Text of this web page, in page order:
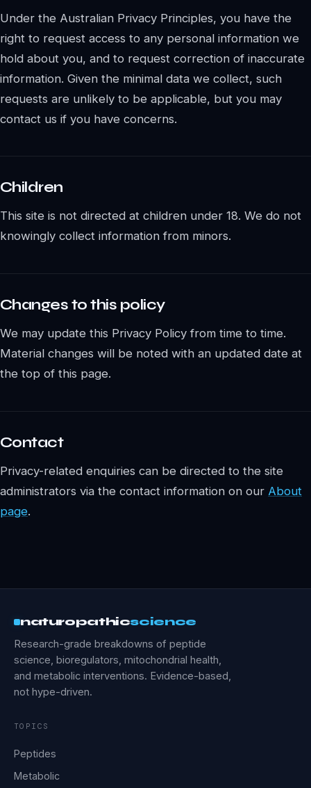
Under the Australian Privacy Principles, you have the
right to request access to any personal information we
hold about you, and to request correction of inaccurate
information. Given the minimal data we collect, such
requests are unlikely to be applicable, but you may
contact us if you have concerns.
Children
This site is not directed at children under 18. We do not
knowingly collect information from minors.
Changes to this policy
We may update this Privacy Policy from time to time.
Material changes will be noted with an updated date at
the top of this page.
Contact
Privacy-related enquiries can be directed to the site
administrators via the contact information on our About
page.
naturopathicscience
Research-grade breakdowns of peptide
science, bioregulators, mitochondrial health,
and metabolic interventions. Evidence-based,
not hype-driven.
TOPICS
Peptides
Metabolic